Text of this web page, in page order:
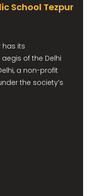
School Tezpur
has its
of the Delhi
a non-profit
the society’s